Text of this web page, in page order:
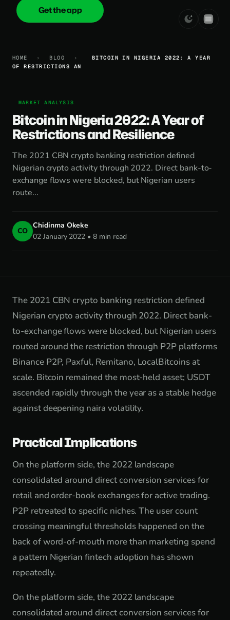
onica.cash
Get the app
HOME › BLOG ›
BITCOIN IN NIGERIA 2022: A YEAR
OF RESTRICTIONS AN
MARKET ANALYSIS
Bitcoin in Nigeria 2022: A Year of
Restrictions and Resilience
The 2021 CBN crypto banking restriction defined
Nigerian crypto activity through 2022. Direct bank-to-
exchange flows were blocked, but Nigerian users
route...
CO
Chidinma Okeke
02 January 2022 • 8 min read
The 2021 CBN crypto banking restriction defined
Nigerian crypto activity through 2022. Direct bank-
to-exchange flows were blocked, but Nigerian users
routed around the restriction through P2P platforms
Binance P2P, Paxful, Remitano, LocalBitcoins at
scale. Bitcoin remained the most-held asset; USDT
ascended rapidly through the year as a stable hedge
against deepening naira volatility.
Practical Implications
On the platform side, the 2022 landscape
consolidated around direct conversion services for
retail and order-book exchanges for active trading.
P2P retreated to specific niches. The user count
crossing meaningful thresholds happened on the
back of word-of-mouth more than marketing spend
a pattern Nigerian fintech adoption has shown
repeatedly.
On the platform side, the 2022 landscape
consolidated around direct conversion services for